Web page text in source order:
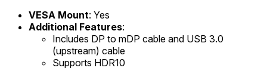
VESA Mount: Yes
Additional Features:
Includes DP to mDP cable and USB 3.0
(upstream) cable
Supports HDR10